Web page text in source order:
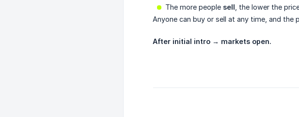
The more people sell , the lower the
Anyone can buy or sell at any time, and
After initial intro → markets open.